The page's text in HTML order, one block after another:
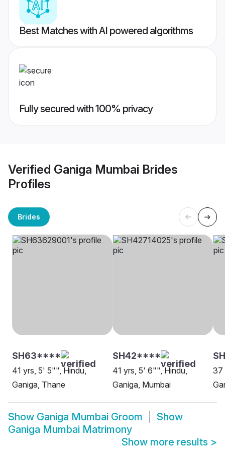
Best Matches with AI powered algorithms
Fully secured with 100% privacy
Verified Ganiga Mumbai Brides
Profiles
Brides
SH63****
41 yrs, 5' 5"", Hindu,
Ganiga, Thane
SH42****
41 yrs, 5' 6"", Hindu,
Ganiga, Mumbai
37
Show Ganiga Mumbai Groom
Show
Ganiga Mumbai Matrimony
Show more results >